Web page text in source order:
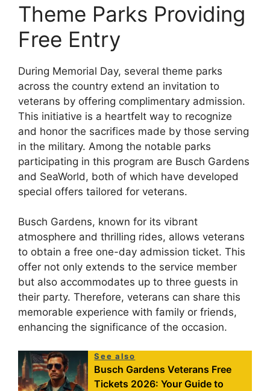
Theme Parks Providing
Free Entry
During Memorial Day, several theme parks
across the country extend an invitation to
veterans by offering complimentary admission.
This initiative is a heartfelt way to recognize
and honor the sacrifices made by those serving
in the military. Among the notable parks
participating in this program are Busch Gardens
and SeaWorld, both of which have developed
special offers tailored for veterans.
Busch Gardens, known for its vibrant
atmosphere and thrilling rides, allows veterans
to obtain a free one-day admission ticket. This
offer not only extends to the service member
but also accommodates up to three guests in
their party. Therefore, veterans can share this
memorable experience with family or friends,
enhancing the significance of the occasion.
See also
Busch Gardens Veterans Free
Tickets 2026: Your Guide to